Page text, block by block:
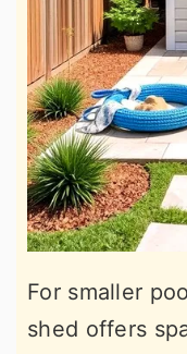
For smaller
shed offers